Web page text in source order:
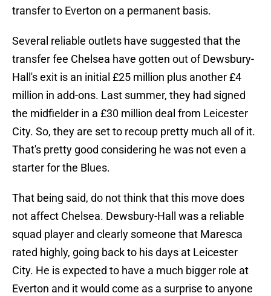
transfer to Everton on a permanent basis.
Several reliable outlets have suggested that the
transfer fee Chelsea have gotten out of Dewsbury-
Hall's exit is an initial £25 million plus another £4
million in add-ons. Last summer, they had signed
the midfielder in a £30 million deal from Leicester
City. So, they are set to recoup pretty much all of it.
That's pretty good considering he was not even a
starter for the Blues.
That being said, do not think that this move does
not affect Chelsea. Dewsbury-Hall was a reliable
squad player and clearly someone that Maresca
rated highly, going back to his days at Leicester
City. He is expected to have a much bigger role at
Everton and it would come as a surprise to anyone